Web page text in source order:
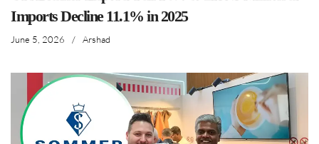
Imports Decline 11.1% in 2025
June 5, 2026 / Arshad